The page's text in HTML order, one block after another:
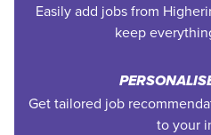
Easily add jobs from
keep
Get tailored job
to your